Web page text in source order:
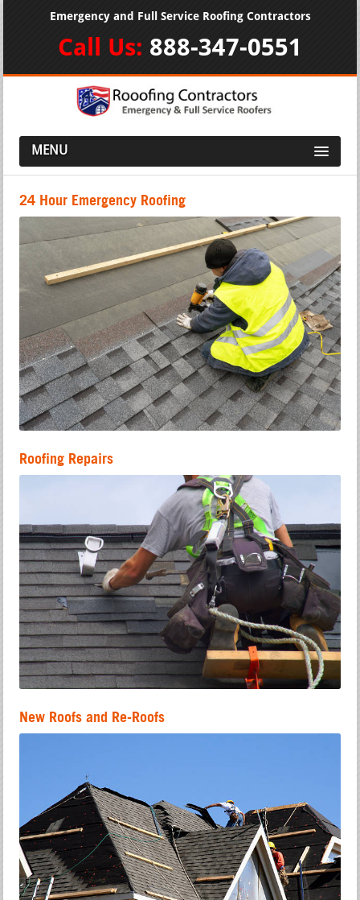
Emergency and Full Service Roofing Contractors
Call Us: 888-347-0551
MENU
24 Hour Emergency Roofing
Roofing Repairs
New Roofs and Re-Roofs